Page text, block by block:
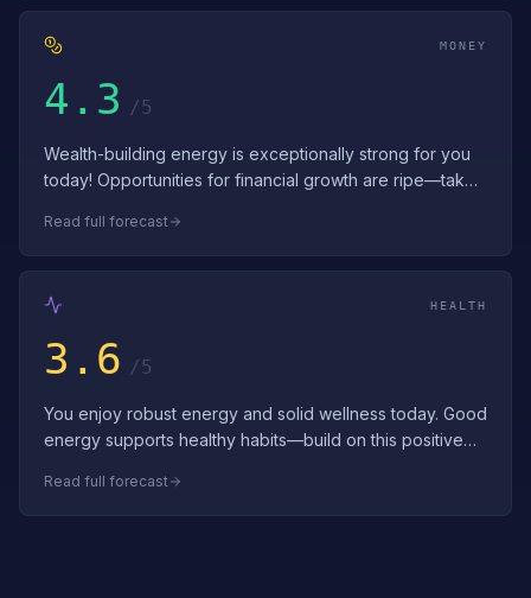
MONEY
4.3 /5
Wealth-building energy is exceptionally strong for you
today! Opportunities for financial growth are ripe—take
Read full forecast
HEALTH
3.6 /5
You enjoy robust energy and solid wellness today. Good
energy supports healthy habits—build on this positive
Read full forecast